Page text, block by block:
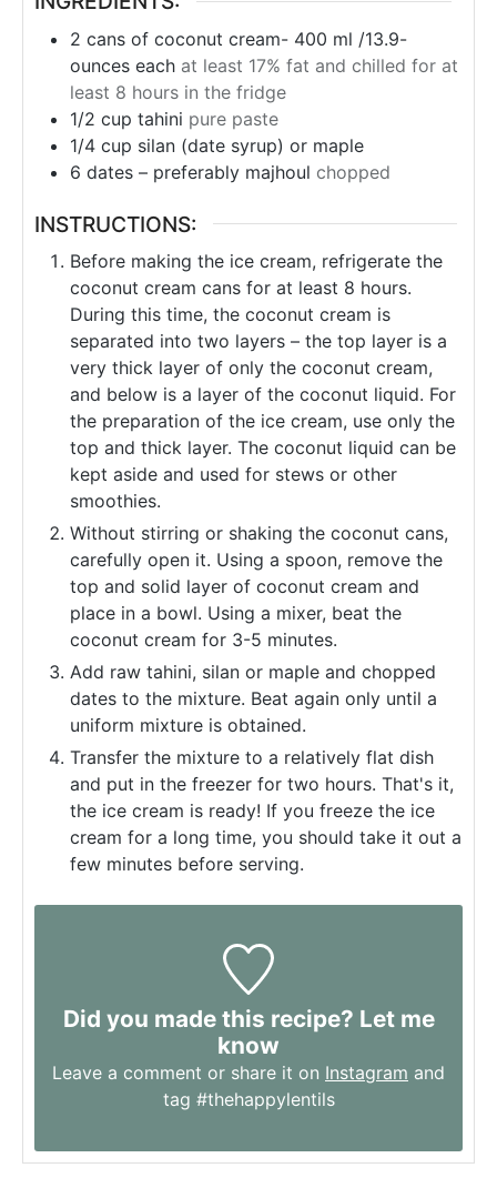
2 cans of coconut cream- 400 ml /13.9-
ounces each at least 17% fat and chilled for at
least 8 hours in the fridge
1/2 cup tahini pure paste
1/4 cup silan (date syrup) or maple
6 dates – preferably majhoul chopped
INSTRUCTIONS:
Before making the ice cream, refrigerate the
coconut cream cans for at least 8 hours.
During this time, the coconut cream is
separated into two layers – the top layer is a
very thick layer of only the coconut cream,
and below is a layer of the coconut liquid. For
the preparation of the ice cream, use only the
top and thick layer. The coconut liquid can be
kept aside and used for stews or other
smoothies.
Without stirring or shaking the coconut cans,
carefully open it. Using a spoon, remove the
top and solid layer of coconut cream and
place in a bowl. Using a mixer, beat the
coconut cream for 3-5 minutes.
Add raw tahini, silan or maple and chopped
dates to the mixture. Beat again only until a
uniform mixture is obtained.
Transfer the mixture to a relatively flat dish
and put in the freezer for two hours. That's it,
the ice cream is ready! If you freeze the ice
cream for a long time, you should take it out a
few minutes before serving.
Did you made this recipe? Let me
know
Leave a comment or share it on Instagram and
tag #thehappylentils